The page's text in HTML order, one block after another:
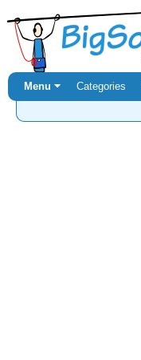
Menu ⏷ Categories